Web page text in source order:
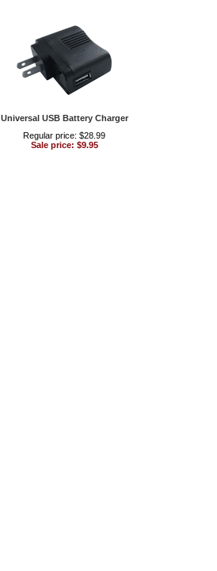
Universal USB Battery Charger
Regular price: $28.99
Sale price: $9.95